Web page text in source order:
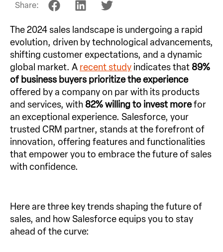
The 2024 sales landscape is undergoing a rapid
evolution, driven by technological advancements,
shifting customer expectations, and a dynamic
global market. A recent study indicates that 89%
of business buyers prioritize the experience
offered by a company on par with its products
and services, with 82% willing to invest morefor
an exceptional experience. Salesforce, your
trusted CRM partner, stands at the forefront of
innovation, offering features and functionalities
that empower you to embrace the future of sales
with confidence.
Here are three key trends shaping the future of
sales, and how Salesforce equips you to stay
ahead of the curve:
Share: